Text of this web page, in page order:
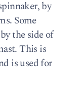
by
Some
the side of
This is
is used for